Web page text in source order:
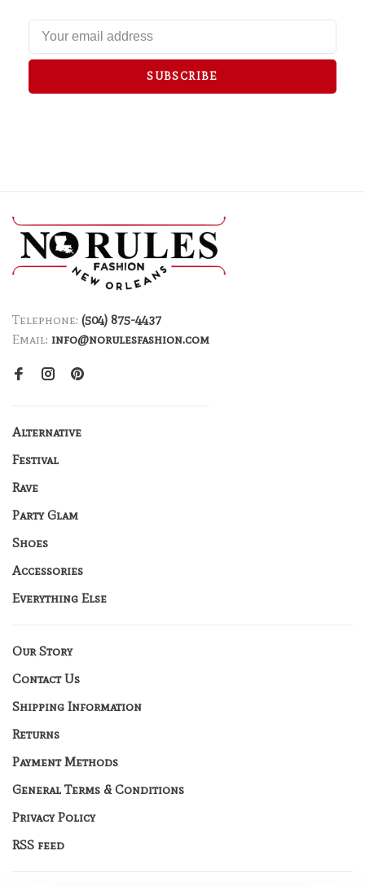
SUBSCRIBE
Telephone: (504) 875-4437
Email: info@norulesfashion.com
Alternative
Festival
Rave
Party Glam
Shoes
Accessories
Everything Else
Our Story
Contact Us
Shipping Information
Returns
Payment Methods
General Terms & Conditions
Privacy Policy
RSS feed